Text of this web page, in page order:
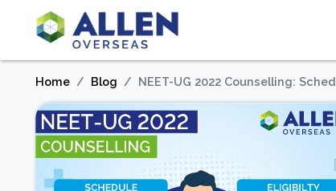
Home Blog NEET-UG 2022 Counselling: